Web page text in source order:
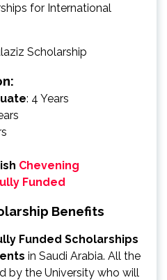
for International
: 4 Years
Chevening
Funded
Benefits
Funded Scholarships
in Saudi Arabia. All the
by the University who will